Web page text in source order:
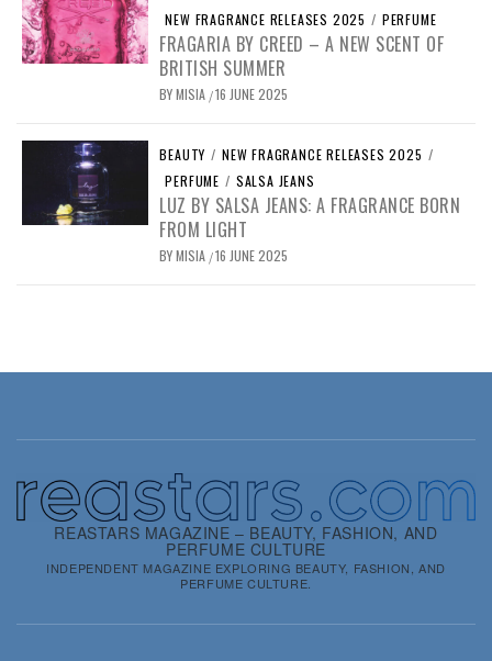
NEW FRAGRANCE RELEASES 2025 / PERFUME
FRAGARIA BY CREED – A NEW SCENT OF
BRITISH SUMMER
BYMISIA /16 JUNE 2025
BEAUTY / NEW FRAGRANCE RELEASES 2025 /
PERFUME / SALSA JEANS
LUZ BY SALSA JEANS: A FRAGRANCE BORN
FROM LIGHT
BYMISIA /16 JUNE 2025
REASTARS MAGAZINE – BEAUTY, FASHION, AND
PERFUME CULTURE
INDEPENDENT MAGAZINE EXPLORING BEAUTY, FASHION, AND
PERFUME CULTURE.